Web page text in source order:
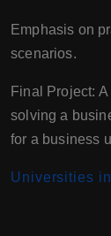
Emphasis on
scenarios.
Final Project:
solving a
for a business
Universities